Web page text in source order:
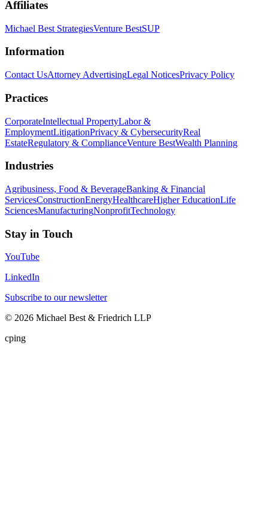
Affiliates
Michael Best StrategiesVenture BestSUP
Information
Contact UsAttorney AdvertisingLegal NoticesPrivacy Policy
Practices
CorporateIntellectual PropertyLabor &
EmploymentLitigationPrivacy & CybersecurityReal
EstateRegulatory & ComplianceVenture BestWealth Planning
Industries
Agribusiness, Food & BeverageBanking & Financial
ServicesConstructionEnergyHealthcareHigher EducationLife
SciencesManufacturingNonprofitTechnology
Stay in Touch
YouTube
LinkedIn
Subscribe to our newsletter
© 2026 Michael Best & Friedrich LLP
cping